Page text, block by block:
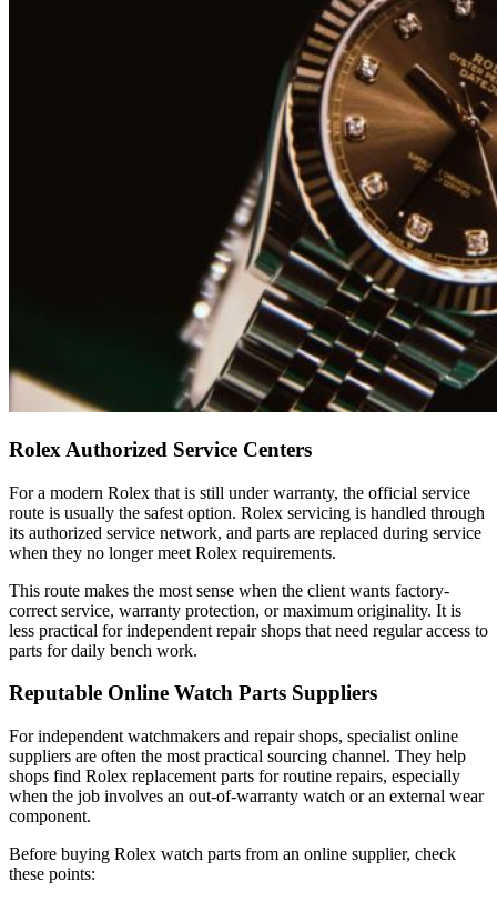
Rolex Authorized Service Centers
For a modern Rolex that is still under warranty, the official service
route is usually the safest option. Rolex servicing is handled through
its authorized service network, and parts are replaced during service
when they no longer meet Rolex requirements.
This route makes the most sense when the client wants factory-
correct service, warranty protection, or maximum originality. It is
less practical for independent repair shops that need regular access to
parts for daily bench work.
Reputable Online Watch Parts Suppliers
For independent watchmakers and repair shops, specialist online
suppliers are often the most practical sourcing channel. They help
shops find Rolex replacement parts for routine repairs, especially
when the job involves an out-of-warranty watch or an external wear
component.
Before buying Rolex watch parts from an online supplier, check
these points: